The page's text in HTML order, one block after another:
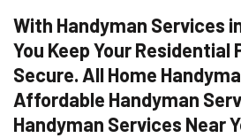
With Handyman Services
You Keep Your Residential
Secure. All Home
Affordable Handyman
Handyman Services Near